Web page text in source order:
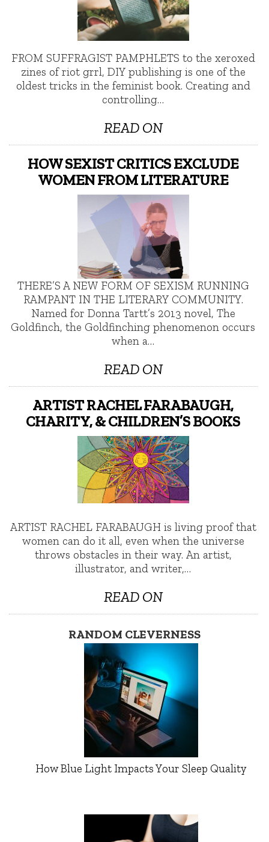
FROM SUFFRAGIST PAMPHLETS to the xeroxed
zines of riot grrl, DIY publishing is one of the
oldest tricks in the feminist book. Creating and
controlling…
READ ON
HOW SEXIST CRITICS EXCLUDE
WOMEN FROM LITERATURE
THERE’S A NEW FORM OF SEXISM RUNNING
RAMPANT IN THE LITERARY COMMUNITY.
Named for Donna Tartt’s 2013 novel, The
Goldfinch, the Goldfinching phenomenon occurs
when a…
READ ON
ARTIST RACHEL FARABAUGH,
CHARITY, & CHILDREN’S BOOKS
ARTIST RACHEL FARABAUGH is living proof that
women can do it all, even when the universe
throws obstacles in their way. An artist,
illustrator, and writer,…
READ ON
RANDOM CLEVERNESS
How Blue Light Impacts Your Sleep Quality